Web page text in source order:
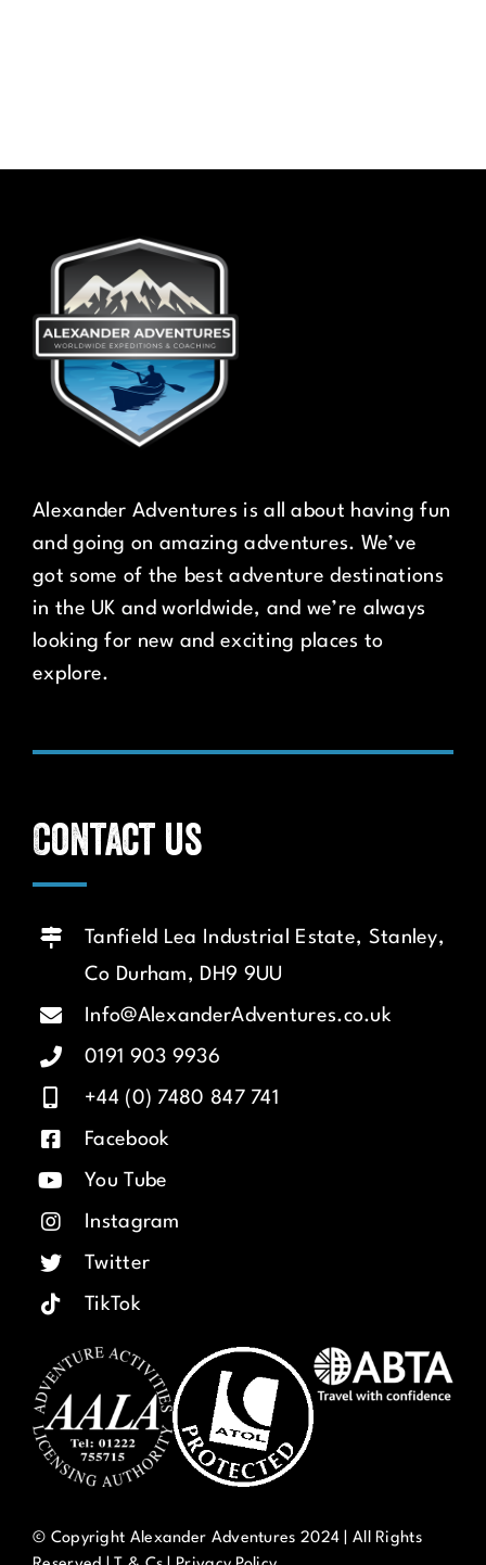
Alexander Adventures is all about having fun
and going on amazing adventures. We’ve
got some of the best adventure destinations
in the UK and worldwide, and we’re always
looking for new and exciting places to
explore.
Contact us
Tanfield Lea Industrial Estate, Stanley,
Co Durham, DH9 9UU
Info@AlexanderAdventures.co.uk
0191 903 9936
+44 (0) 7480 847 741
Facebook
You Tube
Instagram
Twitter
TikTok
© Copyright Alexander Adventures 2024 | All Rights